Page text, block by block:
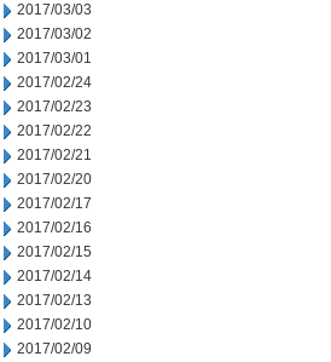
2017/03/03
2017/03/02
2017/03/01
2017/02/24
2017/02/23
2017/02/22
2017/02/21
2017/02/20
2017/02/17
2017/02/16
2017/02/15
2017/02/14
2017/02/13
2017/02/10
2017/02/09